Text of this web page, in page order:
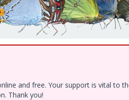
and free. Your support is vital to
Thank you!